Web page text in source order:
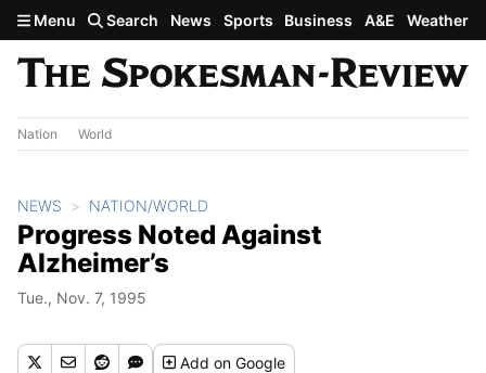
Skip to main content
Menu Search News Sports Business A&E Weather
Nation World
NEWS NATION/WORLD
Progress Noted Against
Alzheimer’s
Tue., Nov. 7, 1995
Addon Google